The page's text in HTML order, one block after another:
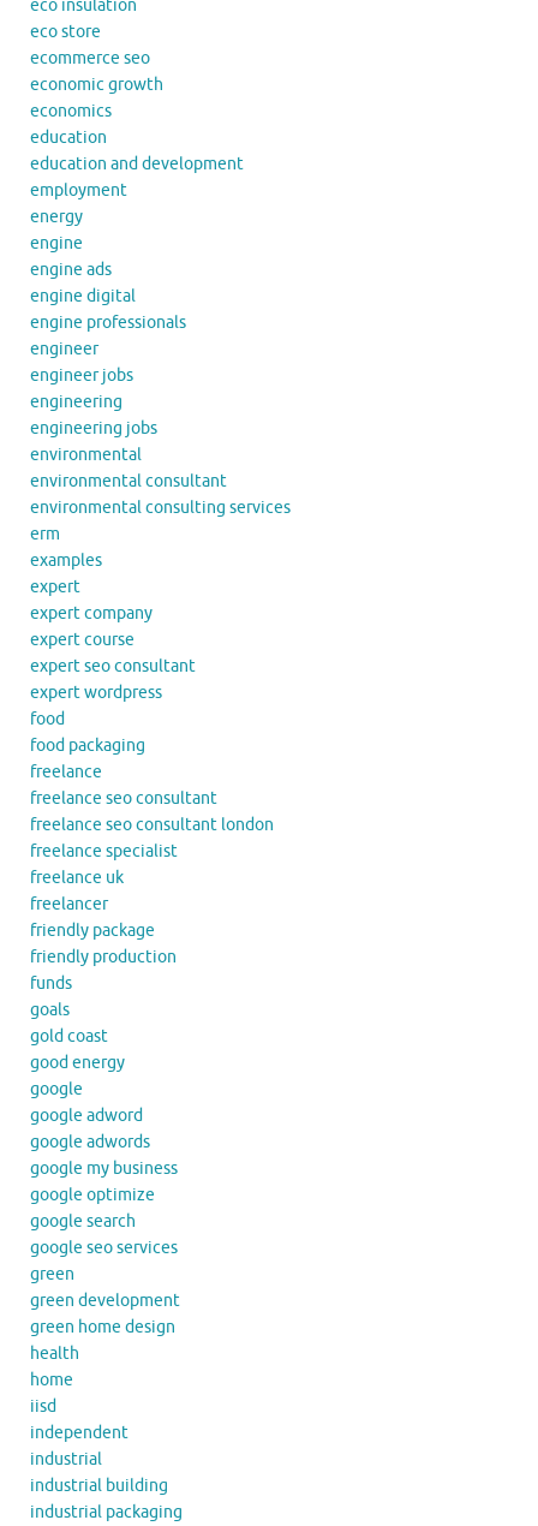
eco insulation
eco store
ecommerce seo
economic growth
economics
education
education and development
employment
energy
engine
engine ads
engine digital
engine professionals
engineer
engineer jobs
engineering
engineering jobs
environmental
environmental consultant
environmental consulting services
erm
examples
expert
expert company
expert course
expert seo consultant
expert wordpress
food
food packaging
freelance
freelance seo consultant
freelance seo consultant london
freelance specialist
freelance uk
freelancer
friendly package
friendly production
funds
goals
gold coast
good energy
google
google adword
google adwords
google my business
google optimize
google search
google seo services
green
green development
green home design
health
home
iisd
independent
industrial
industrial building
industrial packaging